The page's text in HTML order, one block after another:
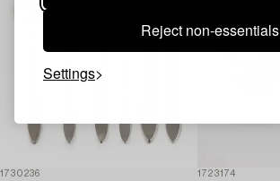
Reject non-essentials
Settings
1730236 1723174